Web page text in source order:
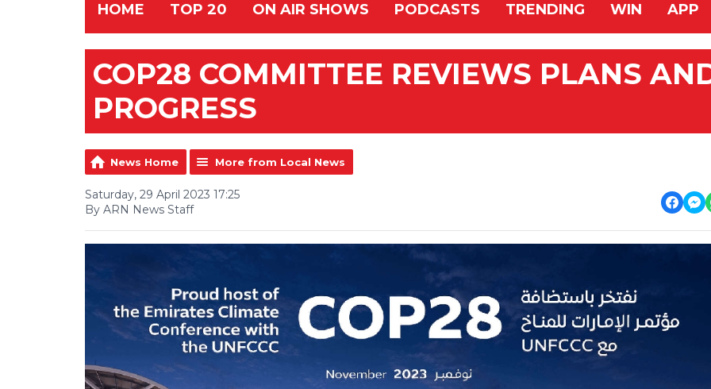
HOME TOP 20 ON AIR SHOWS PODCASTS TRENDING WIN APP
COP28 COMMITTEE REVIEWS PLANS
PROGRESS
News Home More from Local News
Saturday, 29 April 2023 17:25
By ARN News Staff